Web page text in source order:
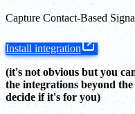
Capture Contact-Based
Install integration
(it's not obvious but you
the integrations beyond
decide if it's for you)